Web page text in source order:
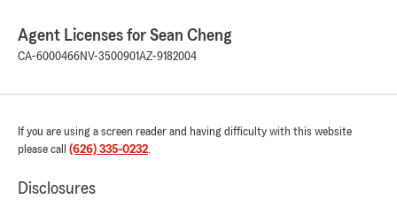
Agent Licenses for Sean Cheng
CA-6000466NV-3500901AZ-9182004
If you are using a screen reader and having difficulty with this website
please call (626) 335-0232.
Disclosures